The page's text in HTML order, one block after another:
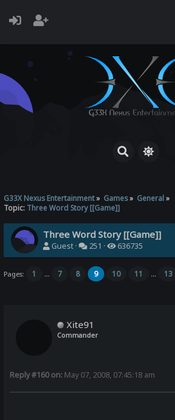
G33X Nexus Entertainment» Games» General»
Topic: Three Word Story [[Game]]
Three Word Story [[Game]]
Guest · 251 · 636735
Pages: 1 ... 7 8 9 10 11 ... 13
Xite91
Commander
Reply #160 on: May 07, 2008, 07:45:18 am